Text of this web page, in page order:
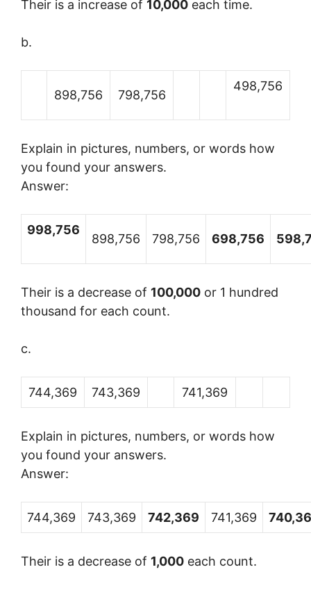
Their is a increase of 10,000 each time.
b.
898,756 798,756
498,756
Explain in pictures, numbers, or words how
you found your answers.
Answer:
998,756
898,756 798,756 698,756
Their is a decrease of 100,000 or 1 hundred
thousand for each count.
c.
744,369 743,369 741,369
Explain in pictures, numbers, or words how
you found your answers.
Answer:
744,369 743,369 742,369 741,369
Their is a decrease of 1,000 each count.